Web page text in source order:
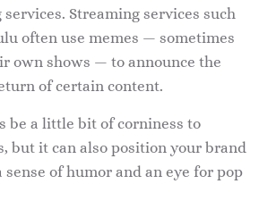
Streaming services such
often use memes — sometimes
own shows — to announce the
of certain content.
be a little bit of corniness to
but it can also position your brand
of humor and an eye for pop